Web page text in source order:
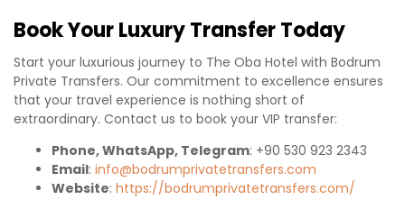
Book Your Luxury Transfer Today
Start your luxurious journey to The Oba Hotel with Bodrum
Private Transfers. Our commitment to excellence ensures
that your travel experience is nothing short of
extraordinary. Contact us to book your VIP transfer:
Phone, WhatsApp, Telegram: +90 530 923 2343
Email: info@bodrumprivatetransfers.com
Website: https://bodrumprivatetransfers.com/